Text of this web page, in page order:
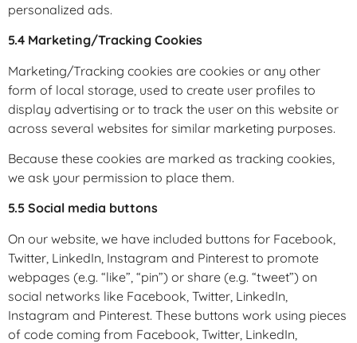
personalized ads.
5.4 Marketing/Tracking Cookies
Marketing/Tracking cookies are cookies or any other
form of local storage, used to create user profiles to
display advertising or to track the user on this website or
across several websites for similar marketing purposes.
Because these cookies are marked as tracking cookies,
we ask your permission to place them.
5.5 Social media buttons
On our website, we have included buttons for Facebook,
Twitter, LinkedIn, Instagram and Pinterest to promote
webpages (e.g. “like”, “pin”) or share (e.g. “tweet”) on
social networks like Facebook, Twitter, LinkedIn,
Instagram and Pinterest. These buttons work using pieces
of code coming from Facebook, Twitter, LinkedIn,